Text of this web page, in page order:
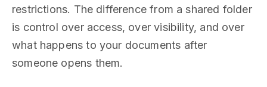
restrictions. The difference from a shared folder
is control over access, over visibility, and over
what happens to your documents after
someone opens them.